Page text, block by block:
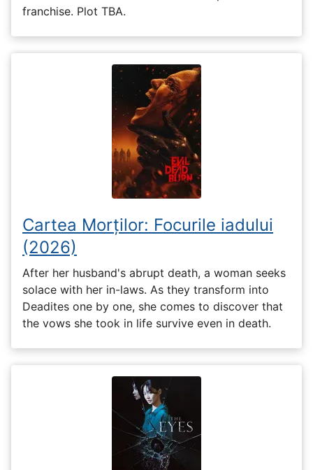
franchise. Plot TBA.
Cartea Morților: Focurile iadului
(2026)
After her husband's abrupt death, a woman seeks
solace with her in-laws. As they transform into
Deadites one by one, she comes to discover that
the vows she took in life survive even in death.